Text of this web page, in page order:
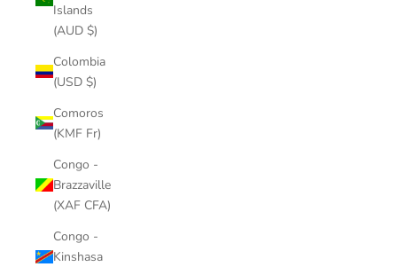
Islands
(AUD $)
Colombia
(USD $)
Comoros
(KMF Fr)
Congo -
Brazzaville
(XAF CFA)
Congo -
Kinshasa